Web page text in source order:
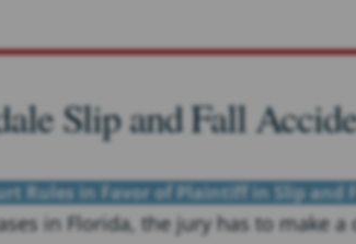
Slip and Fall
Rules in Favor of Plaintiff in Slip and
in Florida, the jury has to make